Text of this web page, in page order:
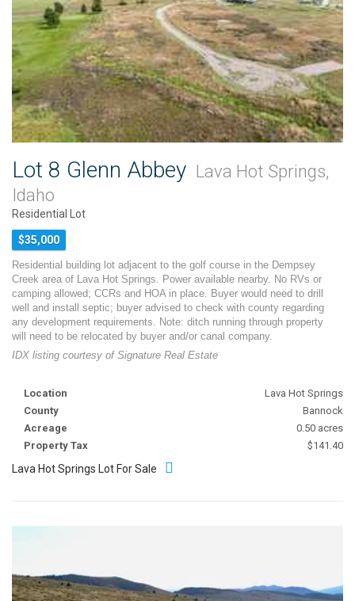
Lot 8 Glenn Abbey Lava Hot Springs,
Idaho
Residential Lot
$35,000
Residential building lot adjacent to the golf course in the Dempsey
Creek area of Lava Hot Springs. Power available nearby. No RVs or
camping allowed; CCRs and HOA in place. Buyer would need to drill
well and install septic; buyer advised to check with county regarding
any development requirements. Note: ditch running through property
will need to be relocated by buyer and/or canal company.
IDX listing courtesy of Signature Real Estate
Location
Lava Hot Springs
County
Bannock
Acreage
0.50 acres
Property Tax
$141.40
Lava Hot Springs Lot For Sale